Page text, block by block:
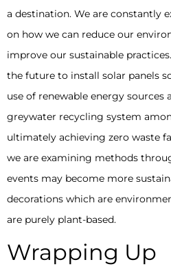
a destination. We are constantly
on how we can reduce our
improve our sustainable
the future to install solar panels
use of renewable energy sources
greywater recycling system
ultimately achieving zero waste
we are examining methods
events may become more
decorations which are
are purely plant-based.
Wrapping Up